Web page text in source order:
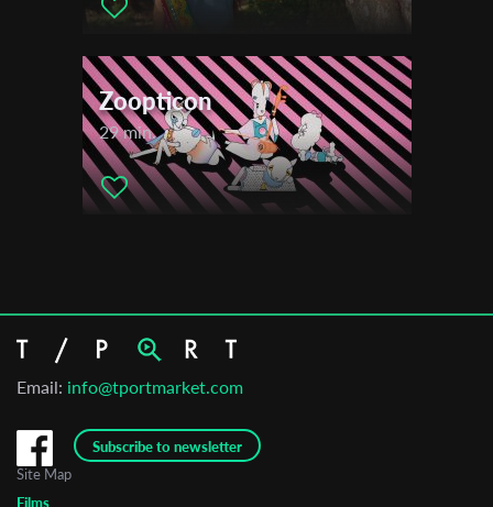
Zoopticon
29 min.
Email: info@tportmarket.com
Subscribe to newsletter
Site Map
Films